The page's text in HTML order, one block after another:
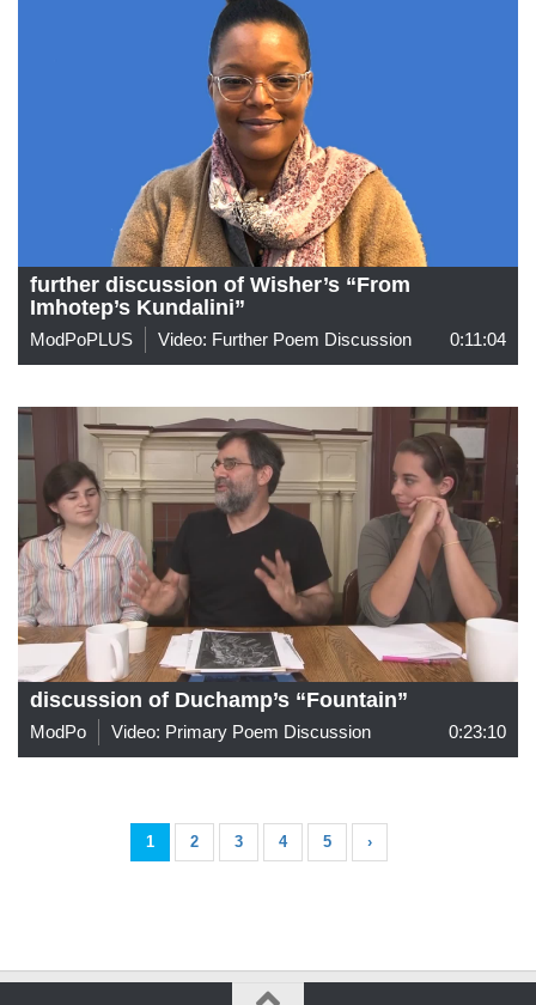
further discussion of Wisher’s “From
Imhotep’s Kundalini”
ModPoPLUS Video: Further Poem Discussion 0:11:04
discussion of Duchamp’s “Fountain”
ModPo Video: Primary Poem Discussion 0:23:10
1 2 3 4 5 ›